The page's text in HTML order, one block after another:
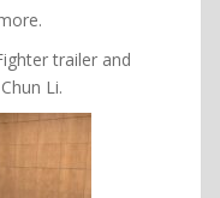
trailer and
Li.